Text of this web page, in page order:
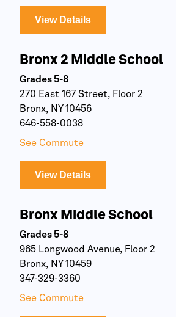
View Details
Bronx 2 Middle School
Grades 5-8
270 East 167 Street, Floor 2
Bronx, NY 10456
646-558-0038
See Commute
View Details
Bronx Middle School
Grades 5-8
965 Longwood Avenue, Floor 2
Bronx, NY 10459
347-329-3360
See Commute